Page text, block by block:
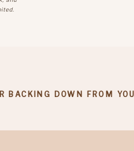
BACKING DOWN FROM